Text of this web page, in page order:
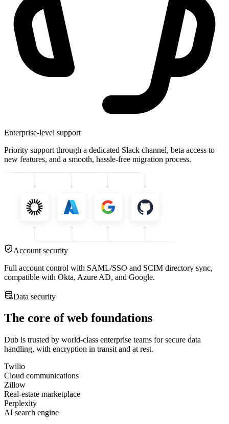
Enterprise-level support
Priority support through a dedicated Slack channel, beta access to
new features, and a smooth, hassle-free migration process.
Account security
Full account control with SAML/SSO and SCIM directory sync,
compatible with Okta, Azure AD, and Google.
Data security
The core of web foundations
Dub is trusted by world-class enterprise teams for secure data
handling, with encryption in transit and at rest.
Twilio
Cloud communications
Zillow
Real-estate marketplace
Perplexity
AI search engine